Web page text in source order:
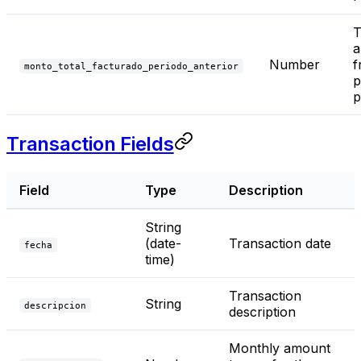
monto_total_facturado_periodo_anterior Number
Transaction Fields
Field Type Description
fecha
String
(date-
time)
Transaction date
descripcion String
Transaction
description
Monthly amount